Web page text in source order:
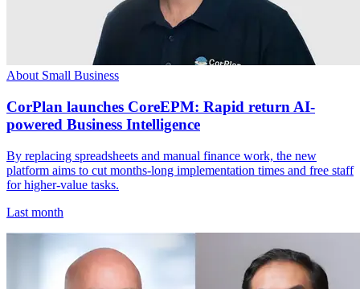
About Small Business
CorPlan launches CoreEPM: Rapid return AI-
powered Business Intelligence
By replacing spreadsheets and manual finance work, the new
platform aims to cut months-long implementation times and free staff
for higher-value tasks.
Last month